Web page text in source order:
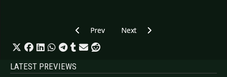
Previous article: CD Review: Ólöf Arnalds -
Prev Next article: CD Review:
Next
LATEST PREVIEWS